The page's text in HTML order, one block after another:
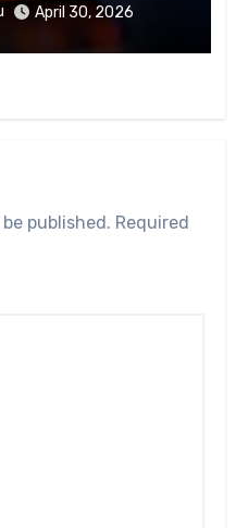
April 30, 2026
published. Required